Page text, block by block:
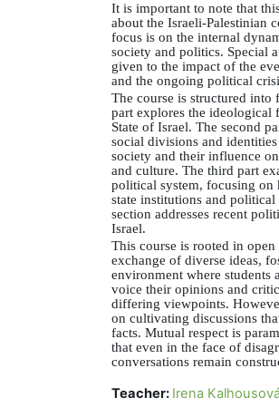
It is important to note that
about the Israeli-Palestinian
focus is on the internal
society and politics. Special
given to the impact of the
and the ongoing political
The course is structured into
part explores the ideological
State of Israel. The second
social divisions and
society and their influence
and culture. The third part
political system, focusing on
state institutions and
section addresses recent
Israel.
This course is rooted in open
exchange of diverse ideas,
environment where students
voice their opinions and
differing viewpoints.
on cultivating discussions
facts. Mutual respect is
that even in the face of
conversations remain
Teacher: Irena Kalhousová